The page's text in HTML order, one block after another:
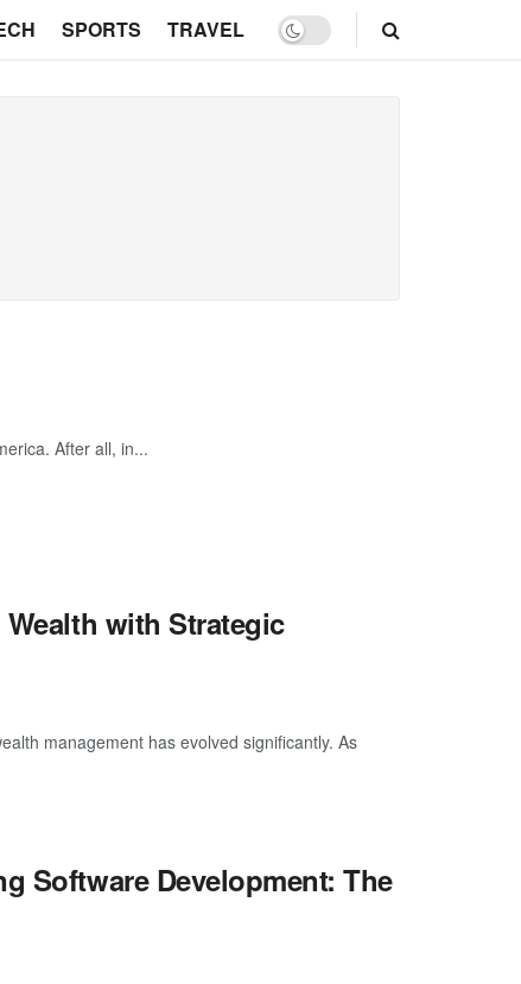
SPORTS TRAVEL
After all, in...
with Strategic
management has evolved significantly. As
Software Development: The